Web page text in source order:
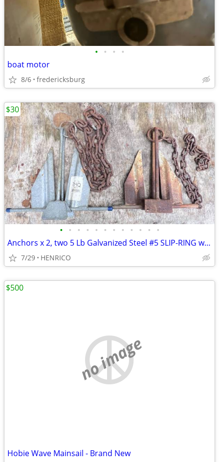
• • • •
boat motor
8/6 fredericksburg
• • • • • • • • • • • •
Anchors x 2, two 5 Lb Galvanized Steel #5 SLIP-RING with short chains
7/29 HENRICO
$30
no image
Hobie Wave Mainsail - Brand New
$500